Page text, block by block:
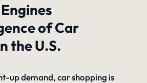
of Car
the U.S.
up demand, car shopping is